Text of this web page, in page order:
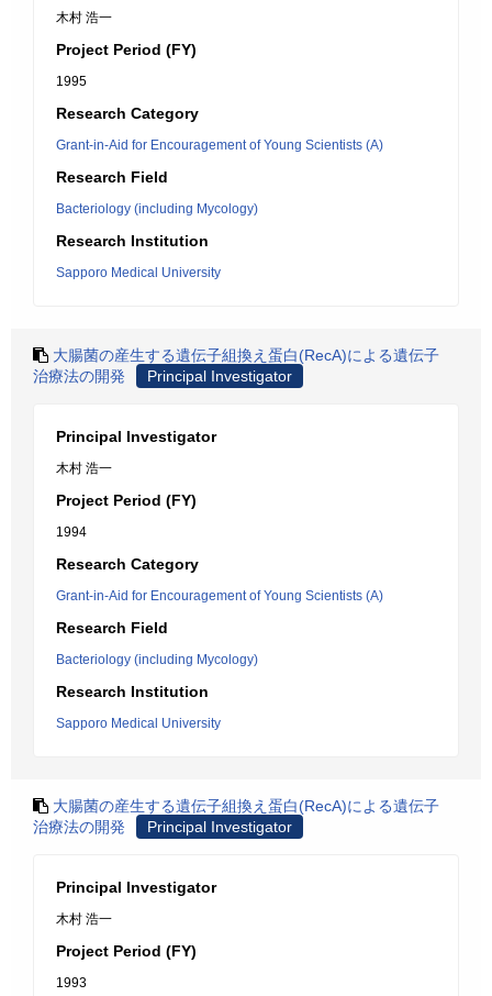
木村 浩一
Project Period (FY)
1995
Research Category
Grant-in-Aid for Encouragement of Young Scientists (A)
Research Field
Bacteriology (including Mycology)
Research Institution
Sapporo Medical University
大腸菌の産生する遺伝子組換え蛋白(RecA)による遺伝子
治療法の開発
Principal Investigator
Principal Investigator
木村 浩一
Project Period (FY)
1994
Research Category
Grant-in-Aid for Encouragement of Young Scientists (A)
Research Field
Bacteriology (including Mycology)
Research Institution
Sapporo Medical University
大腸菌の産生する遺伝子組換え蛋白(RecA)による遺伝子
治療法の開発
Principal Investigator
Principal Investigator
木村 浩一
Project Period (FY)
1993